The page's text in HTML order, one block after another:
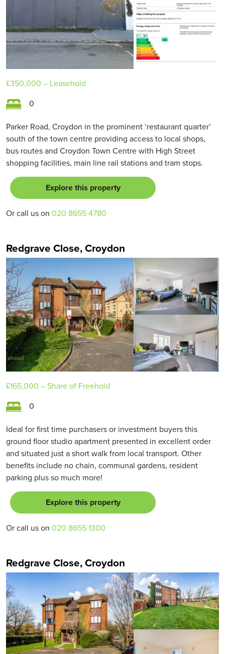
£350,000 – Leasehold
0
Parker Road, Croydon in the prominent ‘restaurant quarter’
south of the town centre providing access to local shops,
bus routes and Croydon Town Centre with High Street
shopping facilities, main line rail stations and tram stops.
Explore this property
Or call us on 020 8655 4780
Redgrave Close, Croydon
£165,000 – Share of Freehold
0
Ideal for first time purchasers or investment buyers this
ground floor studio apartment presented in excellent order
and situated just a short walk from local transport. Other
benefits include no chain, communal gardens, resident
parking plus so much more!
Explore this property
Or call us on 020 8655 1300
Redgrave Close, Croydon